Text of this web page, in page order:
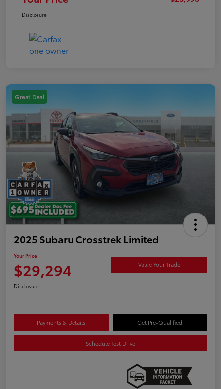
Disclosure
Great Deal
2025 Subaru Crosstrek Limited
Your Price
$29,294 Value Your Trade
Disclosure
Payments & Details Get Pre-Qualified
Schedule Test Drive